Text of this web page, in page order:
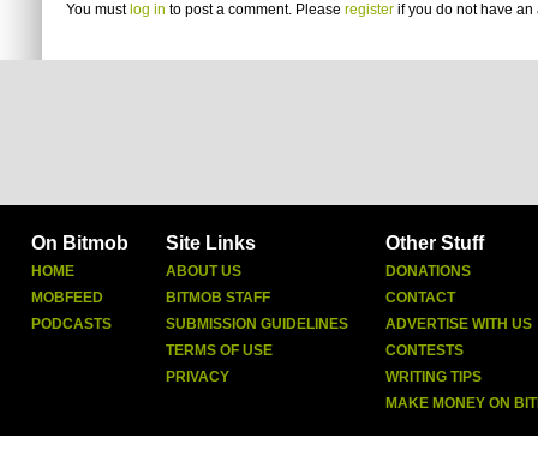
You must log in to post a comment. Please register if you do not have an
On Bitmob
HOME
MOBFEED
PODCASTS
Site Links
ABOUT US
BITMOB STAFF
SUBMISSION GUIDELINES
TERMS OF USE
PRIVACY
Other Stuff
DONATIONS
CONTACT
ADVERTISE WITH US
CONTESTS
WRITING TIPS
MAKE MONEY ON